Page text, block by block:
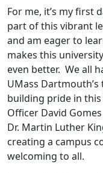
For me, it’s my first
part of this vibrant
and am eager to
makes this
even better. We all
UMass
building pride in
Officer David
Dr. Martin Luther
creating a campus
welcoming to all.